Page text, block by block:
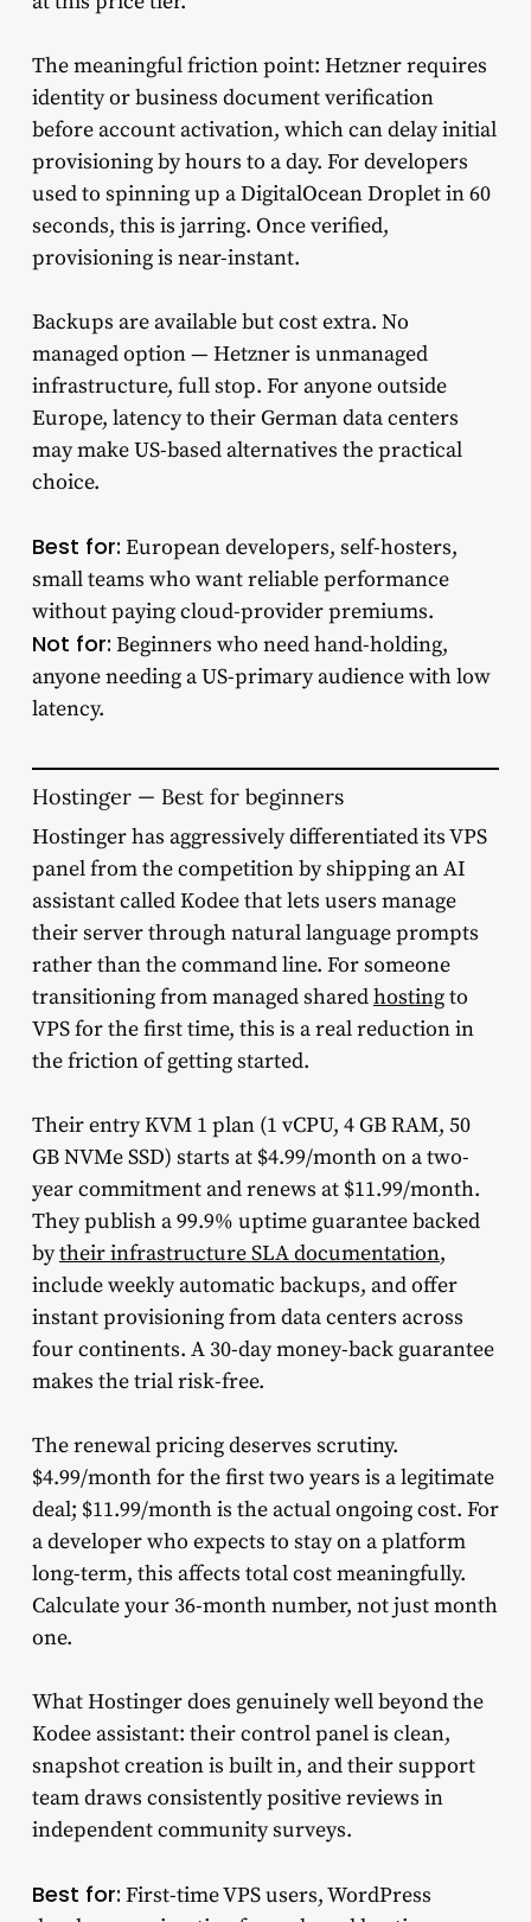
The meaningful friction point: Hetzner requires
identity or business document verification
before account activation, which can delay initial
provisioning by hours to a day. For developers
used to spinning up a DigitalOcean Droplet in 60
seconds, this is jarring. Once verified,
provisioning is near-instant.
Backups are available but cost extra. No
managed option — Hetzner is unmanaged
infrastructure, full stop. For anyone outside
Europe, latency to their German data centers
may make US-based alternatives the practical
choice.
Best for: European developers, self-hosters,
small teams who want reliable performance
without paying cloud-provider premiums.
Not for: Beginners who need hand-holding,
anyone needing a US-primary audience with low
latency.
Hostinger — Best for beginners
Hostinger has aggressively differentiated its VPS
panel from the competition by shipping an AI
assistant called Kodee that lets users manage
their server through natural language prompts
rather than the command line. For someone
transitioning from managed sharedhostingto
VPS for the first time, this is a real reduction in
the friction of getting started.
Their entry KVM 1 plan (1 vCPU, 4 GB RAM, 50
GB NVMe SSD) starts at $4.99/month on a two-
year commitment and renews at $11.99/month.
They publish a 99.9% uptime guarantee backed
bytheir infrastructure SLA documentation,
include weekly automatic backups, and offer
instant provisioning from data centers across
four continents. A 30-day money-back guarantee
makes the trial risk-free.
The renewal pricing deserves scrutiny.
$4.99/month for the first two years is a legitimate
deal; $11.99/month is the actual ongoing cost. For
a developer who expects to stay on a platform
long-term, this affects total cost meaningfully.
Calculate your 36-month number, not just month
one.
What Hostinger does genuinely well beyond the
Kodee assistant: their control panel is clean,
snapshot creation is built in, and their support
team draws consistently positive reviews in
independent community surveys.
Best for: First-time VPS users, WordPress